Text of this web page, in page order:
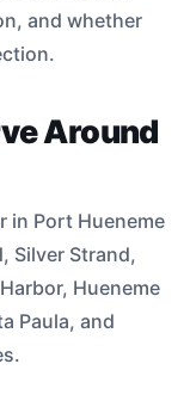
and whether
Around
in Port Hueneme
Silver Strand,
Hueneme
Paula, and